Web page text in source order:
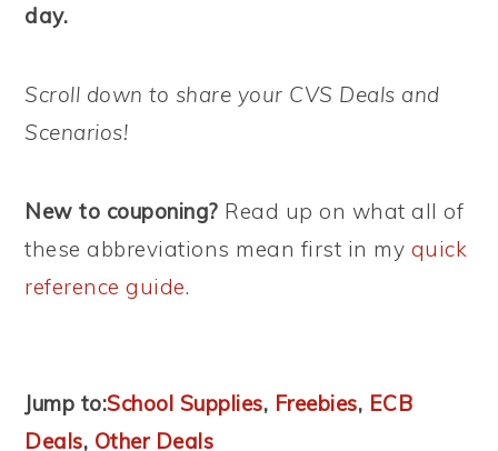
day.
Scroll down to share your CVS Deals and
Scenarios!
New to couponing? Read up on what all of
these abbreviations mean first in my quick
reference guide.
Jump to:School Supplies, Freebies, ECB
Deals, Other Deals